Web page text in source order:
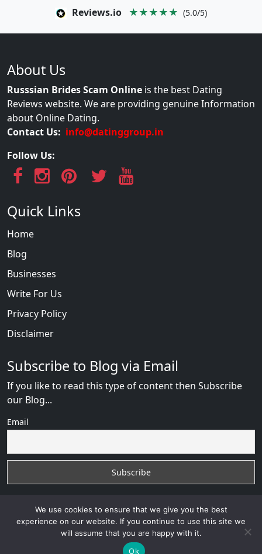
Reviews.io ★★★★★ (5.0/5)
About Us
Russsian Brides Scam Online is the best Dating
Reviews website. We are providing genuine Information
about Online Dating.
Contact Us: info@datinggroup.in
Follow Us:
Quick Links
Home
Blog
Businesses
Write For Us
Privacy Policy
Disclaimer
Subscribe to Blog via Email
If you like to read this type of content then Subscribe
our Blog...
Email
RussianBride Scamwith © 2026VB WEB SOLUTION
We use cookies to ensure that we give you the best
experience on our website. If you continue to use this site we
will assume that you are happy with it.
Ok